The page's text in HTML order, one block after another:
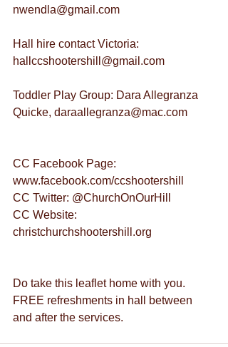
nwendla@gmail.com
Hall hire contact Victoria:
hallccshootershill@gmail.com
Toddler Play Group: Dara Allegranza
Quicke, daraallegranza@mac.com
CC Facebook Page:
www.facebook.com/ccshootershill
CC Twitter: @ChurchOnOurHill
CC Website:
christchurchshootershill.org
Do take this leaflet home with you.
FREE refreshments in hall between
and after the services.